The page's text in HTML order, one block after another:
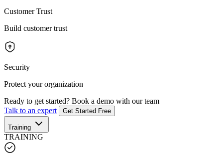
Customer Trust
Build customer trust
Security
Protect your organization
Ready to get started? Book a demo with our team
Talk to an expert
Get Started Free
Training
TRAINING